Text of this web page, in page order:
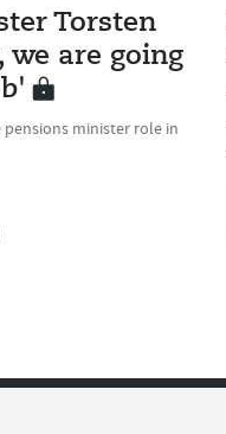
Torsten
we are going
minister role in